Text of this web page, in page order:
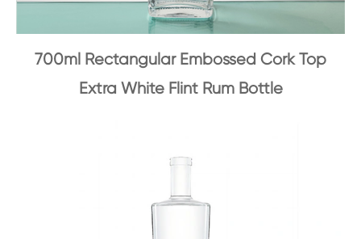
700ml Rectangular Embossed Cork Top
Extra White Flint Rum Bottle